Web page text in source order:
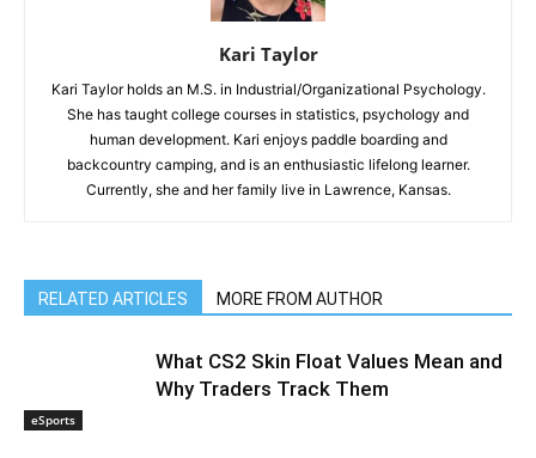
Kari Taylor
Kari Taylor holds an M.S. in Industrial/Organizational Psychology.
She has taught college courses in statistics, psychology and
human development. Kari enjoys paddle boarding and
backcountry camping, and is an enthusiastic lifelong learner.
Currently, she and her family live in Lawrence, Kansas.
RELATED ARTICLES MORE FROM AUTHOR
eSports
What CS2 Skin Float Values Mean and
Why Traders Track Them